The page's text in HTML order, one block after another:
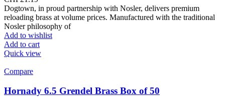
Dogtown, in proud partnership with Nosler, delivers premium
reloading brass at volume prices. Manufactured with the traditional
Nosler philosophy of
Add to wishlist
Add to cart
Quick view
Compare
Hornady 6.5 Grendel Brass Box of 50